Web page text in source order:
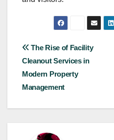
Post
navigation
The Rise of Facility
Cleanout Services in
Modern Property
Management